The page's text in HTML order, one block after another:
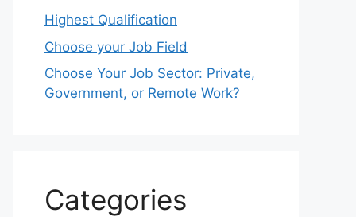
Highest Qualification
Choose your Job Field
Choose Your Job Sector: Private,
Government, or Remote Work?
Categories